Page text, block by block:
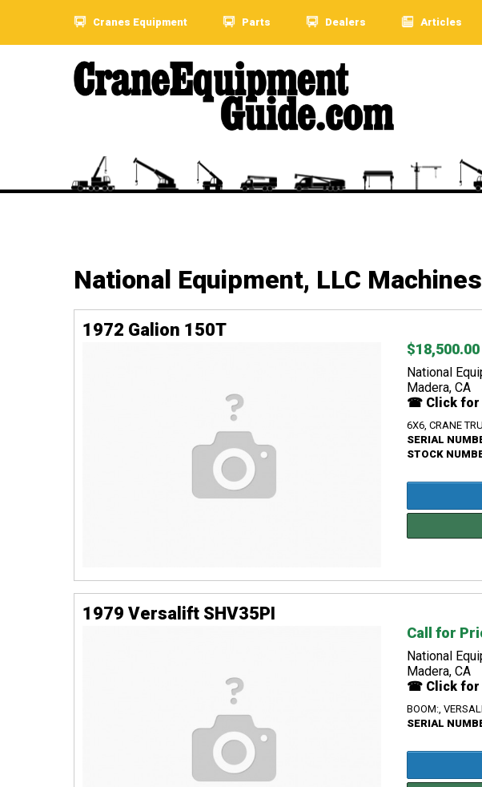
Cranes Equipment Parts Dealers Articles
National Equipment, LLC Machines
1972 Galion 150T
$18,500.00
National
Madera, CA
☎ Click for
6X6, CRANE
SERIAL
STOCK
1979 Versalift SHV35PI
Call for
National
Madera, CA
☎ Click for
BOOM:,
SERIAL